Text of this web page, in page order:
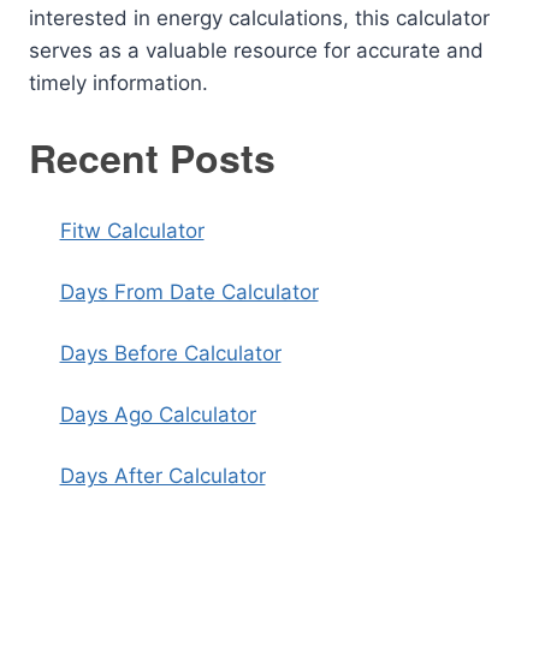
interested in energy calculations, this calculator
serves as a valuable resource for accurate and
timely information.
Recent Posts
Fitw Calculator
Days From Date Calculator
Days Before Calculator
Days Ago Calculator
Days After Calculator